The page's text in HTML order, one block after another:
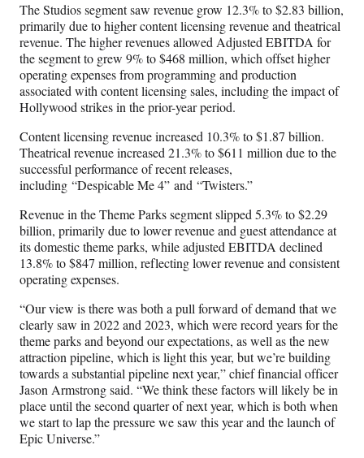
The Studios segment saw revenue grow 12.3% to $2.83 billion,
primarily due to higher content licensing revenue and theatrical
revenue. The higher revenues allowed Adjusted EBITDA for
the segment to grew 9% to $468 million, which offset higher
operating expenses from programming and production
associated with content licensing sales, including the impact of
Hollywood strikes in the prior-year period.
Content licensing revenue increased 10.3% to $1.87 billion.
Theatrical revenue increased 21.3% to $611 million due to the
successful performance of recent releases,
including “Despicable Me 4” and “Twisters.”
Revenue in the Theme Parks segment slipped 5.3% to $2.29
billion, primarily due to lower revenue and guest attendance at
its domestic theme parks, while adjusted EBITDA declined
13.8% to $847 million, reflecting lower revenue and consistent
operating expenses.
“Our view is there was both a pull forward of demand that we
clearly saw in 2022 and 2023, which were record years for the
theme parks and beyond our expectations, as well as the new
attraction pipeline, which is light this year, but we’re building
towards a substantial pipeline next year,” chief financial officer
Jason Armstrong said. “We think these factors will likely be in
place until the second quarter of next year, which is both when
we start to lap the pressure we saw this year and the launch of
Epic Universe.”